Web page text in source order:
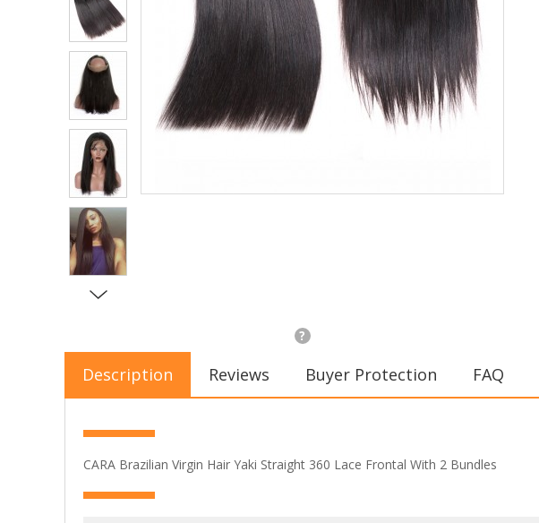
?
Description Reviews Buyer Protection FAQ
CARA Brazilian Virgin Hair Yaki Straight 360 Lace Frontal With 2 Bundles